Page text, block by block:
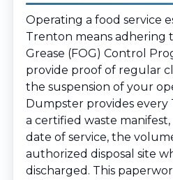
Operating a food service
Trenton means adhering
Grease (FOG) Control
provide proof of regular
the suspension of your
Dumpster provides
a certified waste
date of service, the
authorized disposal site
discharged. This